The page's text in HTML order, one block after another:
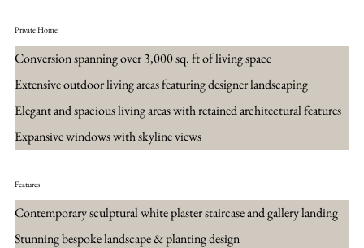
Private Home
Conversion spanning over 3,000 sq. ft of living space
Extensive outdoor living areas featuring designer landscaping
Elegant and spacious living areas with retained architectural features
Expansive windows with skyline views
Features
Contemporary sculptural white plaster staircase and gallery landing
Stunning bespoke landscape & planting design